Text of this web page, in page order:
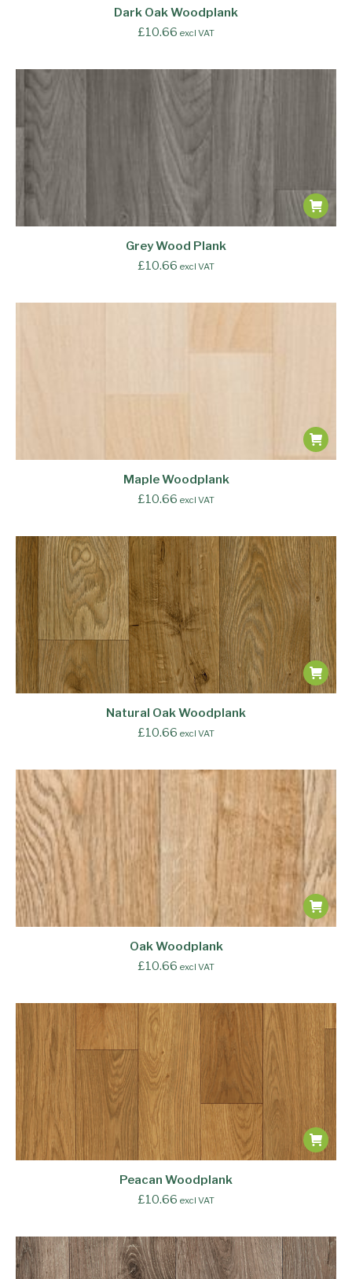
Dark Oak Woodplank
£10.66 excl VAT
Grey Wood Plank
£10.66 excl VAT
Maple Woodplank
£10.66 excl VAT
Natural Oak Woodplank
£10.66 excl VAT
Oak Woodplank
£10.66 excl VAT
Peacan Woodplank
£10.66 excl VAT